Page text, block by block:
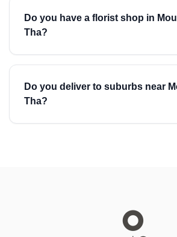
Do you have a florist shop in
Tha?
Do you deliver to suburbs near
Tha?